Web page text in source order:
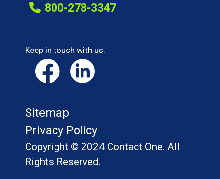
800-278-3347
Keep in touch with us:
Sitemap
Privacy Policy
Copyright © 2024 Contact One. All
Rights Reserved.